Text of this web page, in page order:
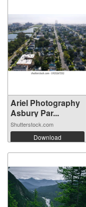
Ariel Photography
Asbury Par...
Shutterstock.com
Download